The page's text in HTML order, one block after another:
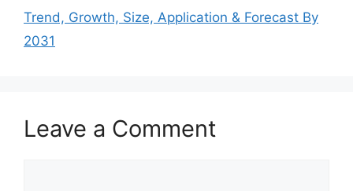
Trend, Growth, Size, Application & Forecast By
2031
Leave a Comment